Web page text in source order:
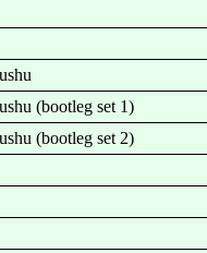
(bootleg set 1)
(bootleg set 2)